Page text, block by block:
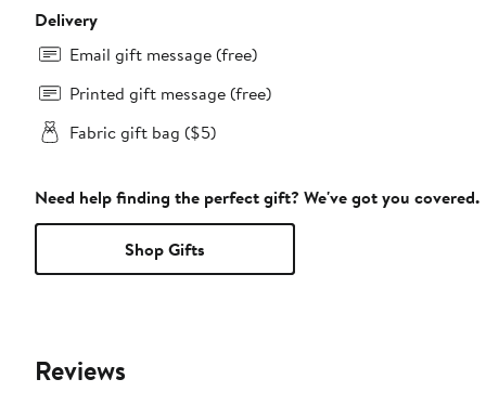
Delivery
Email gift message (free)
Printed gift message (free)
Fabric gift bag ($5)
Need help finding the perfect gift? We've got you covered.
Shop Gifts
Reviews